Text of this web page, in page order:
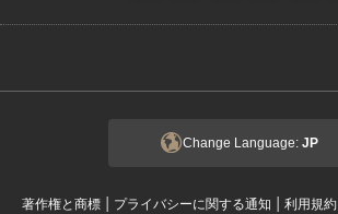
Change Language: JP
著作権と商標 | プライバシーに関する通知 | 利用規約